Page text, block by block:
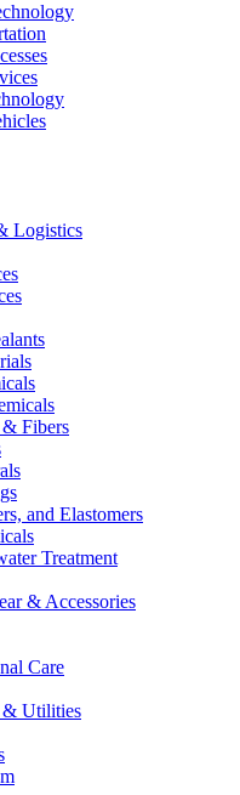
Logistics
& Fibers
and Elastomers
Treatment
& Accessories
Care
& Utilities